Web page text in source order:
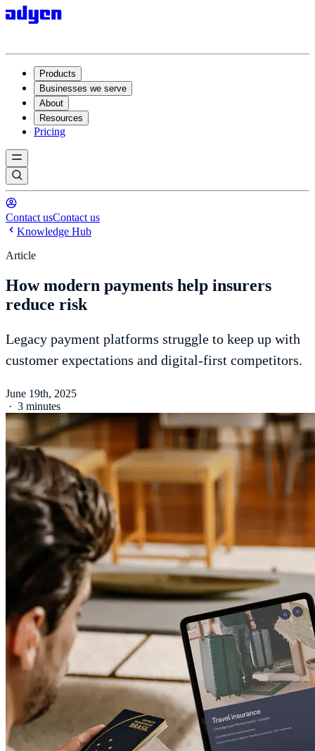
Products
Businesses we serve
About
Resources
Pricing
Contact usContact us
Knowledge Hub
Article
How modern payments help insurers
reduce risk
Legacy payment platforms struggle to keep up with
customer expectations and digital-first competitors.
June 19th, 2025
· 3 minutes